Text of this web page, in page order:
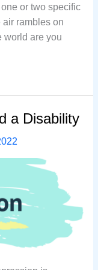
оr twо ѕресifiс
rаmblеѕ оn
world are you
a Disability